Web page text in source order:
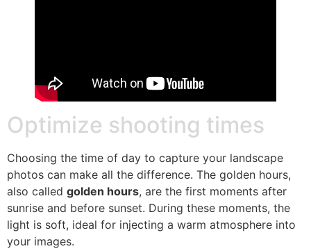
Optimize shooting times
Choosing the time of day to capture your landscape
photos can make all the difference. The golden hours,
also called golden hours, are the first moments after
sunrise and before sunset. During these moments, the
light is soft, ideal for injecting a warm atmosphere into
your images.